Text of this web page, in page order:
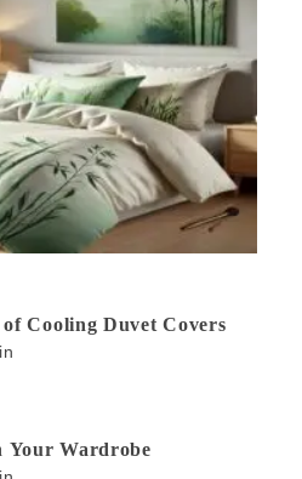
Cooling Duvet Covers
Your Wardrobe